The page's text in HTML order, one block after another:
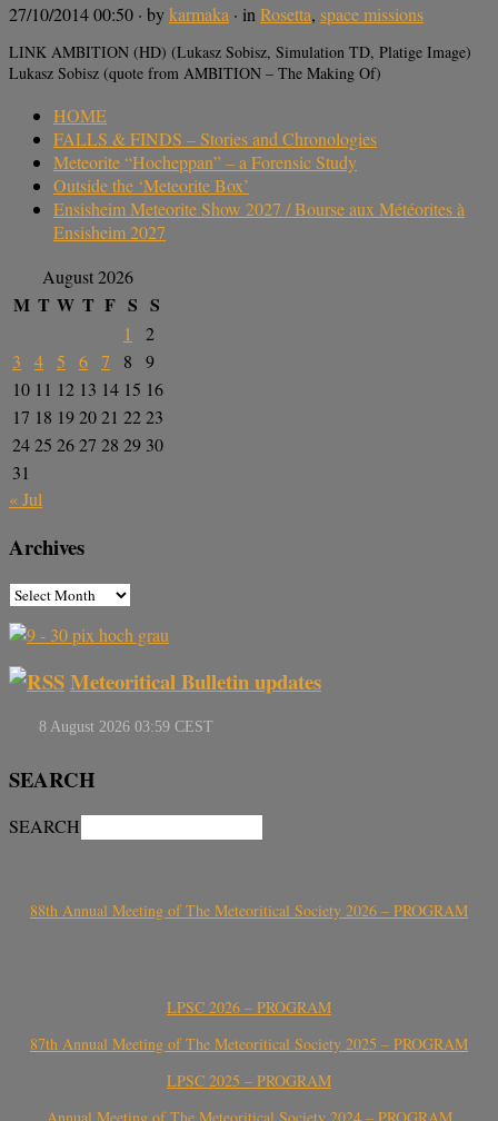
27/10/2014 00:50 · bykarmaka · in Rosetta, space missions
LINK AMBITION (HD) (Lukasz Sobisz, Simulation TD, Platige Image)
Lukasz Sobisz (quote from AMBITION – The Making Of)
HOME
FALLS & FINDS – Stories and Chronologies
Meteorite “Hocheppan” – a Forensic Study
Outside the ‘Meteorite Box’
Ensisheim Meteorite Show 2027 / Bourse aux Météorites à
Ensisheim 2027
August 2026
M T W T F S S
1
2
3
4 5 6 7 8
9
10 11 12 13 14 15 16
17 18 192021 2223
2425 2627 28 29 30
31
« Jul
Archives
Meteoritical Bulletin updates
SEARCH
SEARCH
88th Annual Meeting of The Meteoritical Society 2026 – PROGRAM
LPSC 2026 – PROGRAM
87th Annual Meeting of The Meteoritical Society 2025 – PROGRAM
LPSC 2025 – PROGRAM